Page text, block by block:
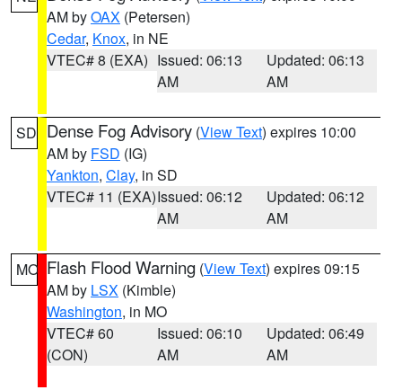
AM byOAX (Petersen)
Cedar, Knox, in NE
VTEC# 8 (EXA) Issued: 06:13
AM
Updated: 06:13
AM
SD Dense Fog Advisory (View Text) expires 10:00
AM by FSD (IG)
Yankton, Clay, in SD
VTEC# 11 (EXA)Issued: 06:12
AM
Updated: 06:12
AM
MO Flash Flood Warning (View Text) expires 09:15
AM by LSX (Kimble)
Washington, in MO
VTEC# 60
(CON)
Issued: 06:10
AM
Updated: 06:49
AM